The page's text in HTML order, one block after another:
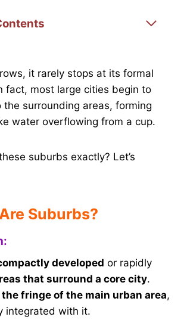
it rarely stops at its formal
fact, most large cities begin to
the surrounding areas, forming
water overflowing from a cup.
suburbs exactly? Let’s
Suburbs?
developed or rapidly
that surround a core city.
the fringe of the main urban area,
integrated with it.